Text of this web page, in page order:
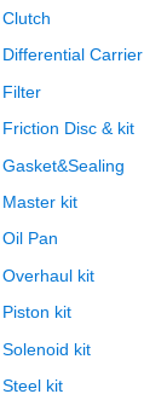
Carrier
Disc & kit
kit
Pan
kit
kit
kit
kit